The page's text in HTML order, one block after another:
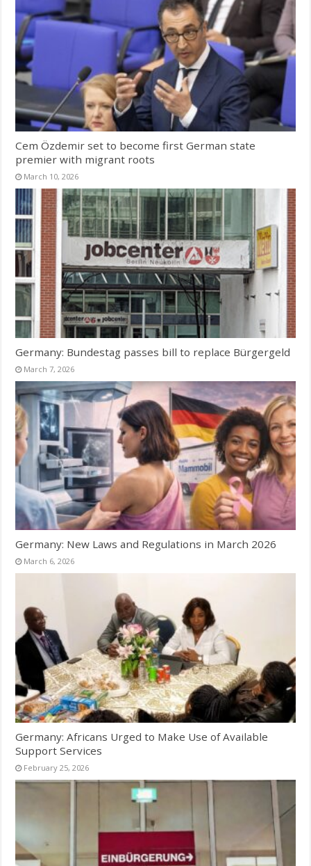
Cem Özdemir set to become first German state
premier with migrant roots
March 10, 2026
Germany: Bundestag passes bill to replace Bürgergeld
March 7, 2026
Germany: New Laws and Regulations in March 2026
March 6, 2026
Germany: Africans Urged to Make Use of Available
Support Services
February 25, 2026